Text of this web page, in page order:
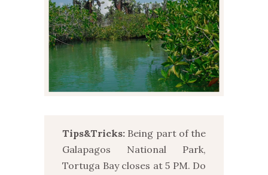
Tips&Tricks: Being part of the
Galapagos National Park,
Tortuga Bay closes at 5 PM. Do